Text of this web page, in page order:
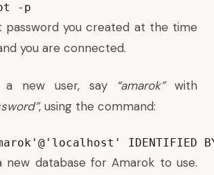
-p
you created at the time
you are connected.
a new user, say“amarok”with
, using the command:
IDENTIFIED
new database for Amarok to use.